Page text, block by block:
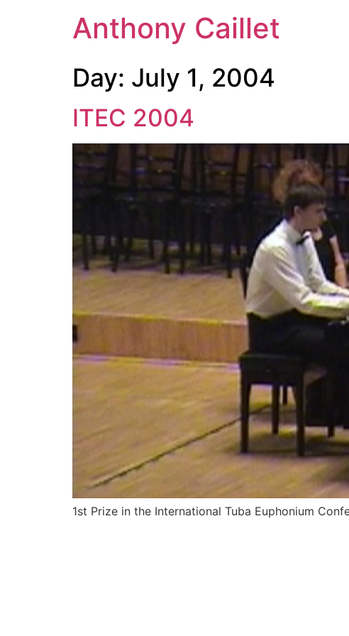
Anthony Caillet
Day: July 1, 2004
ITEC 2004
1st Prize in the International Tuba Euphonium